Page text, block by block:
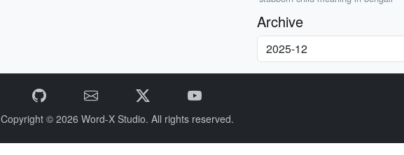
Archive
Copyright © 2026 Word-X Studio. All rights reserved.